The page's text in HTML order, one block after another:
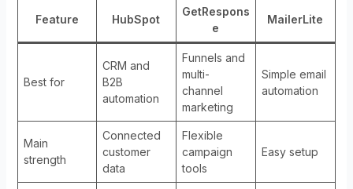
Feature HubSpot
GetRespons
e
MailerLite
Best for
CRM and
B2B
automation
Funnels and
multi-
channel
marketing
Simple email
automation
Main
strength
Connected
customer
data
Flexible
campaign
tools
Easy setup